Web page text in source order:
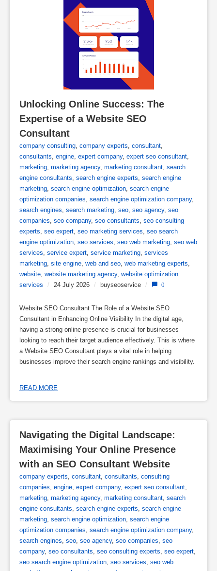
Unlocking Online Success: The
Expertise of a Website SEO
Consultant
company consulting company experts consultant
consultants engine expert company, expert seo consultant
marketing marketing agency, marketing consultant search
engine consultants search engine experts search engine
marketing search engine optimization search engine
optimization companies search engine optimization company,
search engines search marketing seo seo agency, seo
companies seo company, seo consultants seo consulting
experts seo expert seo marketing services seo search
engine optimization seo services seo web marketing seo web
services service expert service marketing services
marketing site engine web and seo web marketing experts
website website marketing agency, website optimization
services
/ 24 July 2026 / buyseoservice / 0
Website SEO Consultant The Role of a Website SEO
Consultant in Enhancing Online Visibility In the digital age,
having a strong online presence is crucial for businesses
looking to reach their target audience effectively. This is where
a Website SEO Consultant plays a vital role in helping
businesses improve their search engine rankings and visibility.
READ MORE
Navigating the Digital Landscape:
Maximising Your Online Presence
with an SEO Consultant Website
company experts, consultant, consultants, consulting
companies, engine, expert company, expert seo consultant,
marketing, marketing agency, marketing consultant, search
engine consultants, search engine experts, search engine
marketing, search engine optimization, search engine
optimization companies, search engine optimization company,
search engines, seo, seo agency, seo companies, seo
company, seo consultants, seo consulting experts, seo expert,
seo search engine optimization, seo services, seo web